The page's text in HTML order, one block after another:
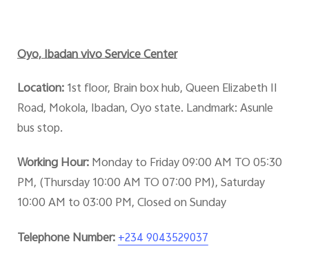
Oyo, Ibadan vivo Service Center
Location:1st floor, Brain box hub, Queen Elizabeth II
Road, Mokola, Ibadan, Oyo state. Landmark: Asunle
bus stop.
Working Hour:Monday to Friday 09:00 AM TO 05:30
PM, (Thursday 10:00 AM TO 07:00 PM), Saturday
10:00 AM to 03:00 PM, Closed on Sunday
Telephone Number:+234 9043529037